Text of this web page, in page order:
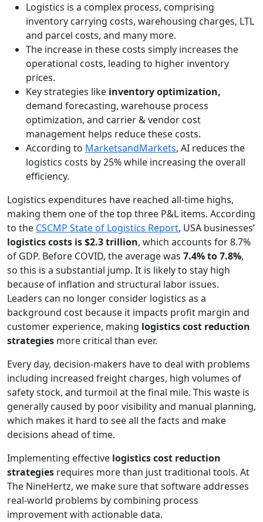
Logistics is a complex process, comprising
inventory carrying costs, warehousing charges, LTL
and parcel costs, and many more.
The increase in these costs simply increases the
operational costs, leading to higher inventory
prices.
Key strategies like inventory optimization,
demand forecasting, warehouse process
optimization, and carrier & vendor cost
management helps reduce these costs.
According to MarketsandMarkets, AI reduces the
logistics costs by 25% while increasing the overall
efficiency.
Logistics expenditures have reached all-time highs,
making them one of the top three P&L items. According
to the CSCMP State of Logistics Report, USA businesses’
logistics costs is $2.3 trillion, which accounts for 8.7%
of GDP. Before COVID, the average was 7.4% to 7.8%,
so this is a substantial jump. It is likely to stay high
because of inflation and structural labor issues.
Leaders can no longer consider logistics as a
background cost because it impacts profit margin and
customer experience, making logistics cost reduction
strategies more critical than ever.
Every day, decision-makers have to deal with problems
including increased freight charges, high volumes of
safety stock, and turmoil at the final mile. This waste is
generally caused by poor visibility and manual planning,
which makes it hard to see all the facts and make
decisions ahead of time.
Implementing effective logistics cost reduction
strategies requires more than just traditional tools. At
The NineHertz, we make sure that software addresses
real-world problems by combining process
improvement with actionable data.